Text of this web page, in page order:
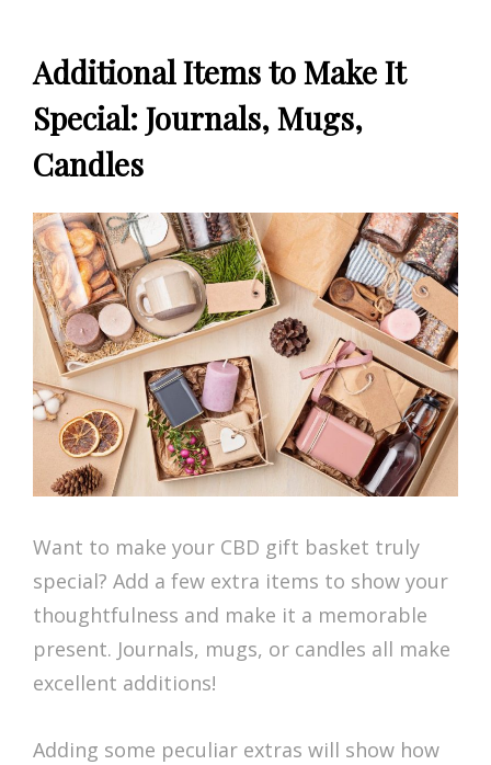
Additional Items to Make It
Special: Journals, Mugs,
Candles
Want to make your CBD gift basket truly
special? Add a few extra items to show your
thoughtfulness and make it a memorable
present. Journals, mugs, or candles all make
excellent additions!
Adding some peculiar extras will show how